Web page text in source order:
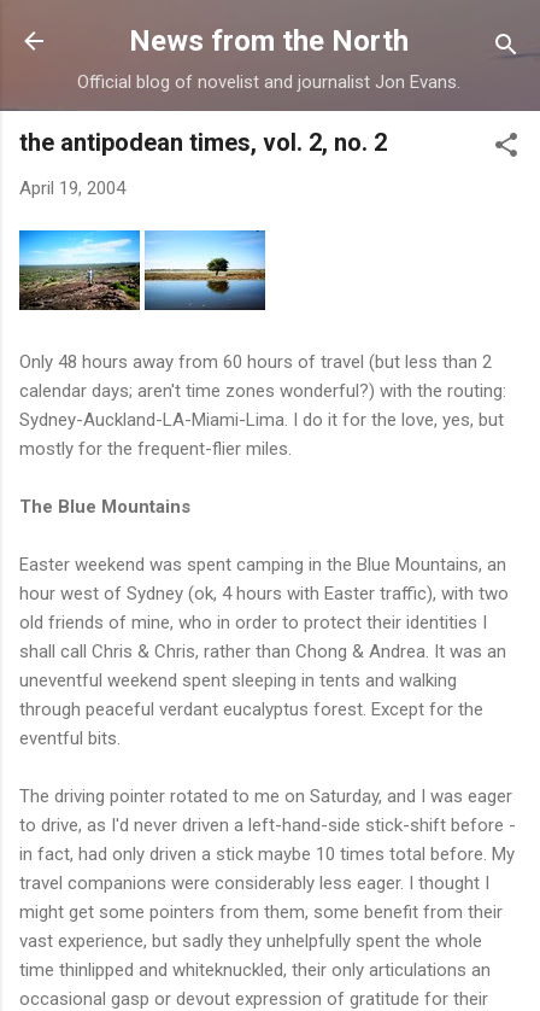
Skip to main content
News from the North
Official blog of novelist and journalist Jon Evans.
the antipodean times, vol. 2, no. 2
April 19, 2004
Only 48 hours away from 60 hours of travel (but less than 2
calendar days; aren't time zones wonderful?) with the routing:
Sydney-Auckland-LA-Miami-Lima. I do it for the love, yes, but
mostly for the frequent-flier miles.
The Blue Mountains
Easter weekend was spent camping in the Blue Mountains, an
hour west of Sydney (ok, 4 hours with Easter traffic), with two
old friends of mine, who in order to protect their identities I
shall call Chris & Chris, rather than Chong & Andrea. It was an
uneventful weekend spent sleeping in tents and walking
through peaceful verdant eucalyptus forest. Except for the
eventful bits.
The driving pointer rotated to me on Saturday, and I was eager
to drive, as I'd never driven a left-hand-side stick-shift before -
in fact, had only driven a stick maybe 10 times total before. My
travel companions were considerably less eager. I thought I
might get some pointers from them, some benefit from their
vast experience, but sadly they unhelpfully spent the whole
time thinlipped and whiteknuckled, their only articulations an
occasional gasp or devout expression of gratitude for their